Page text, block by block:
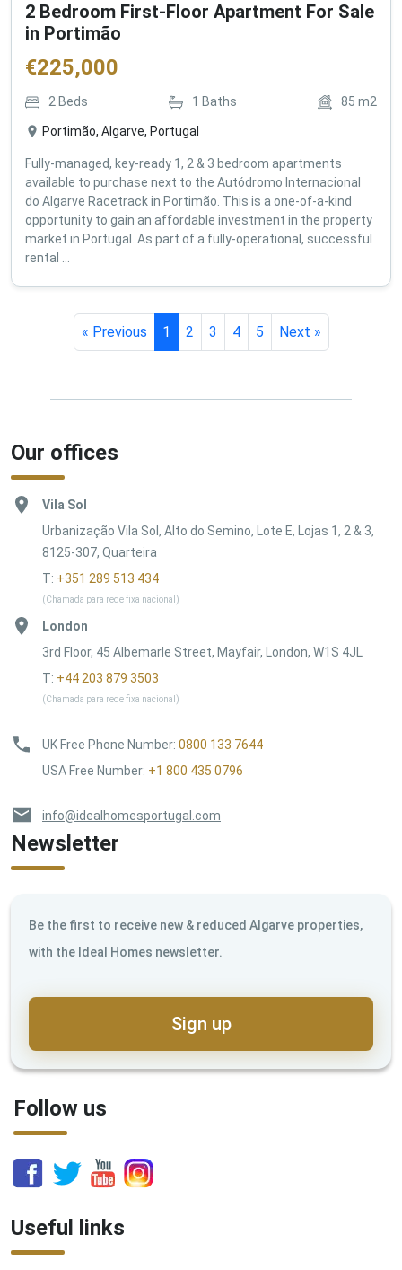
2 Bedroom First-Floor Apartment For Sale
in Portimão
€225,000
2 Beds 1 Baths 85 m2
Portimão, Algarve, Portugal
Fully-managed, key-ready 1, 2 & 3 bedroom apartments
available to purchase next to the Autódromo Internacional
do Algarve Racetrack in Portimão. This is a one-of-a-kind
opportunity to gain an affordable investment in the property
market in Portugal. As part of a fully-operational, successful
rental ...
« Previous 1 2 3 4 5 Next »
Our offices
Vila Sol
Urbanização Vila Sol, Alto do Semino, Lote E, Lojas 1, 2 & 3,
8125-307, Quarteira
T: +351 289 513 434
(Chamada para rede fixa nacional)
London
3rd Floor, 45 Albemarle Street, Mayfair, London, W1S 4JL
T: +44 203 879 3503
(Chamada para rede fixa nacional)
UK Free Phone Number: 0800 133 7644
USA Free Number: +1 800 435 0796
info@idealhomesportugal.com
Newsletter
Be the first to receive new & reduced Algarve properties,
with the Ideal Homes newsletter.
Sign up
Follow us
Useful links